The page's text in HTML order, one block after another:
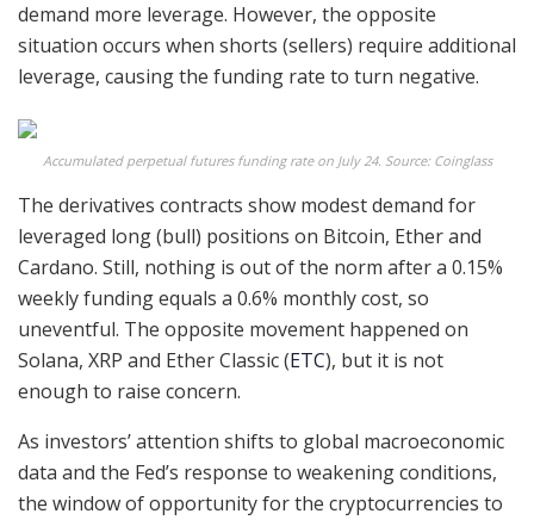
demand more leverage. However, the opposite
situation occurs when shorts (sellers) require additional
leverage, causing the funding rate to turn negative.
Accumulated perpetual futures funding rate on July 24. Source: Coinglass
The derivatives contracts show modest demand for
leveraged long (bull) positions on Bitcoin, Ether and
Cardano. Still, nothing is out of the norm after a 0.15%
weekly funding equals a 0.6% monthly cost, so
uneventful. The opposite movement happened on
Solana, XRP and Ether Classic (ETC), but it is not
enough to raise concern.
As investors’ attention shifts to global macroeconomic
data and the Fed’s response to weakening conditions,
the window of opportunity for the cryptocurrencies to